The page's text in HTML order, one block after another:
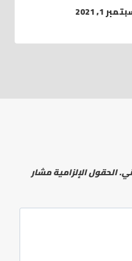
1, 2021
الحقول الإلزامية مشار